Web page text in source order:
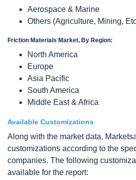
Aerospace & Marine
Others (Agriculture, Mining,
Friction Materials Market, By Region:
North America
Europe
Asia Pacific
South America
Middle East & Africa
Available Customizations
Along with the market data,
customizations according to the
companies. The following
available for the report: